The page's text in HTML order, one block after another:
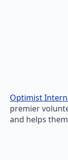
Optimist
premier
and helps